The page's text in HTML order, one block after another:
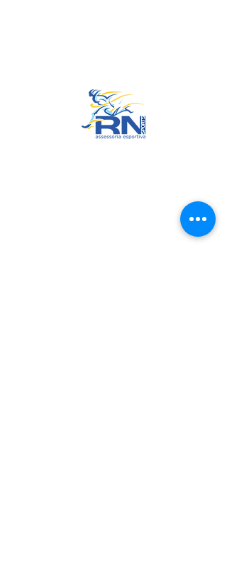
Headquarters: Rua Maria Anacleta